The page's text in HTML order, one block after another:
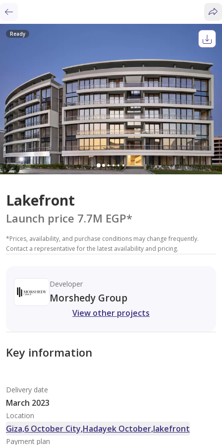
Ready
Lakefront
Launch price 7.7M EGP*
*Prices, availability, and purchase conditions may change frequently.
Contact a representative for the latest availability and pricing.
Developer
Morshedy Group
View other projects
Key information
Delivery date
March 2023
Location
Giza,6 October City,Hadayek October,lakefront
Payment plan